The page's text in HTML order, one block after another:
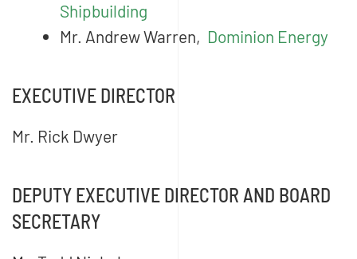
Shipbuilding
Mr. Andrew Warren, Dominion Energy
EXECUTIVE DIRECTOR
Mr. Rick Dwyer
DEPUTY EXECUTIVE DIRECTOR AND BOARD
SECRETARY